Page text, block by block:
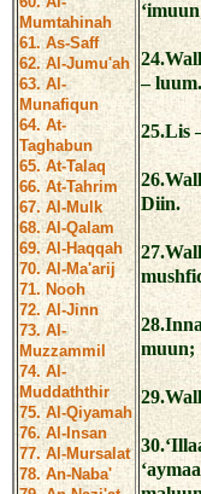
Mumtahinah
61. As-Saff
62. Al-Jumu'ah
63. Al-
Munafiqun
64. At-
Taghabun
65. At-Talaq
66. At-Tahrim
67. Al-Mulk
68. Al-Qalam
69. Al-Haqqah
70. Al-Ma'arij
71. Nooh
72. Al-Jinn
73. Al-
Muzzammil
74. Al-
Muddaththir
75. Al-Qiyamah
76. Al-Insan
77. Al-Mursalat
78. An-Naba'
– luum.
25.Lis
Diin.
muun;